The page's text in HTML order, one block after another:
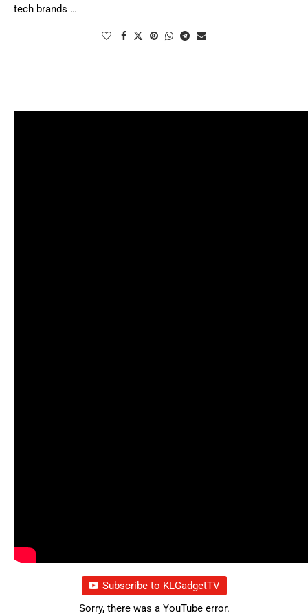
tech brands …
Subscribe to KLGadgetTV
Sorry, there was a YouTube error.